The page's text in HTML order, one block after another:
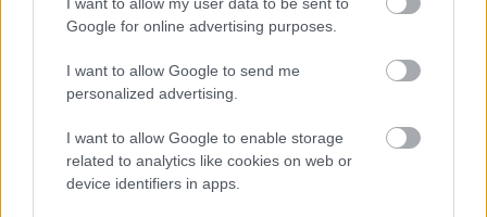
Google for online advertising purposes.
I want to allow Google to send me
personalized advertising.
I want to allow Google to enable storage
related to analytics like cookies on web or
device identifiers in apps.
Environmental Services
Finance Privacy Notice
Health and Safety Personal Emergency Evacuation Plan
Heritage Hunters Campaign